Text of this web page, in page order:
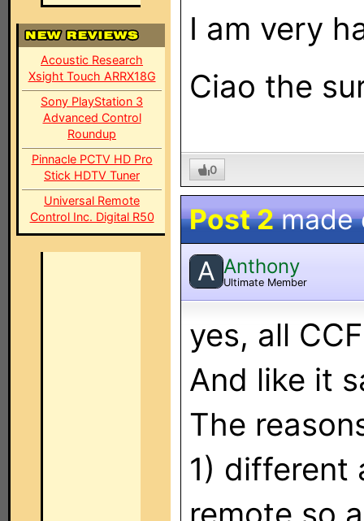
Acoustic Research
Xsight Touch ARRX18G
Sony PlayStation 3
Advanced Control
Roundup
Pinnacle PCTV HD Pro
Stick HDTV Tuner
Universal Remote
Control Inc. Digital R50
I am very
Ciao the
0
Post 2made
A Anthony
Ultimate Member
yes, all
And like it
The
1) different